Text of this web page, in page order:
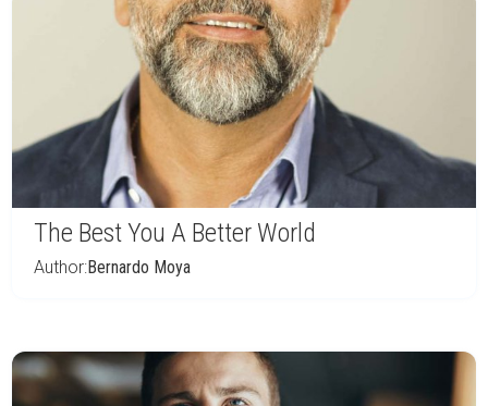
The Best You A Better World
Author:Bernardo Moya